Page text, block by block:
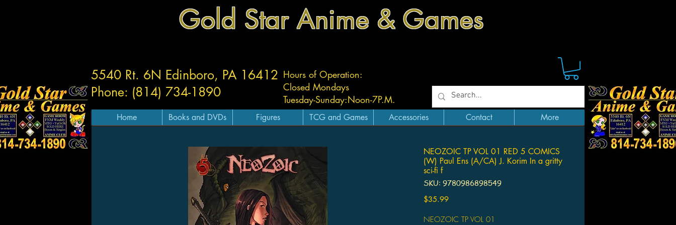
Gold Star Anime & Games
Hours of Operation:
Closed Mondays
Tuesday-Sunday:Noon-7P.M.
5540 Rt. 6N Edinboro, PA 16412
Phone: (814) 734-1890
Home Books and DVDs Figures TCG and Games Accessories Contact More
NEOZOIC TP VOL 01 RED 5 COMICS
(W) Paul Ens (A/CA) J. Korim In a gritty
sci-fi f
SKU: 9780986898549
$35.99Price
NEOZOIC TP VOL 01